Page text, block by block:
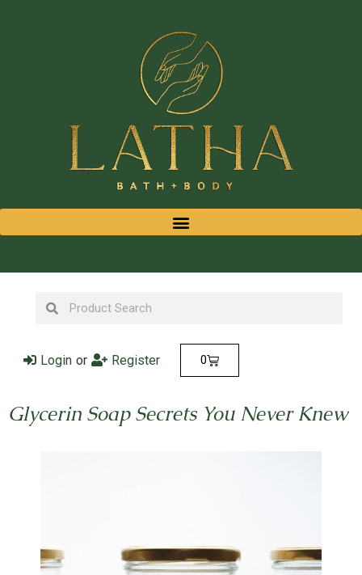
Login or Register 0
Glycerin Soap Secrets You Never Knew